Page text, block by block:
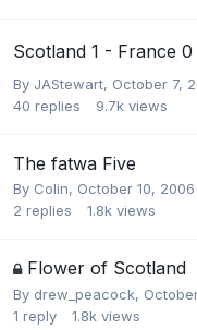
Scotland 1 - France 0
By JAStewart, October 7,
40 replies 9.7k views
The fatwa Five
By Colin, October 10, 2006
2 replies 1.8k views
Flower of Scotland
By drew_peacock,
1 reply 1.8k views